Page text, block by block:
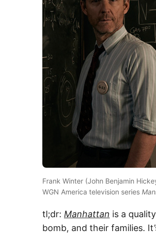
Frank Winter (John Benjamin
WGN America television series
tl;dr: Manhattan is a
bomb, and their families.